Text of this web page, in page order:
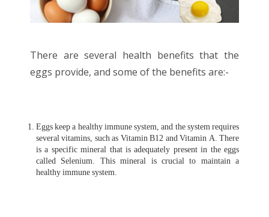
There are several health benefits that the
eggs provide, and some of the benefits are:-
Eggs keep a healthy immune system, and the system requires
several vitamins, such as Vitamin B12 and Vitamin A. There
is a specific mineral that is adequately present in the eggs
called Selenium. This mineral is crucial to maintain a
healthy immune system.